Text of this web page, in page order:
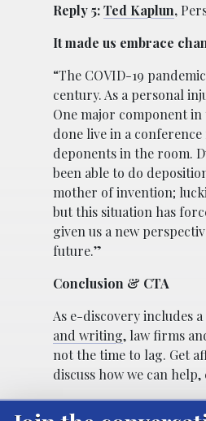
Reply 5:Ted Kaplun,
It made us embrace
“The COVID-19
century. As a personal
One major component
done live in a
deponents in the room.
been able to do
mother of invention;
but this situation has
given us a new
future.”
Conclusion & CTA
As e-discovery includes
and writing, law firms
not the time to lag. Get
discuss how we can help,